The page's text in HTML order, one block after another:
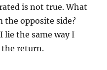
is not true. What
the opposite side?
the same way I
the return.